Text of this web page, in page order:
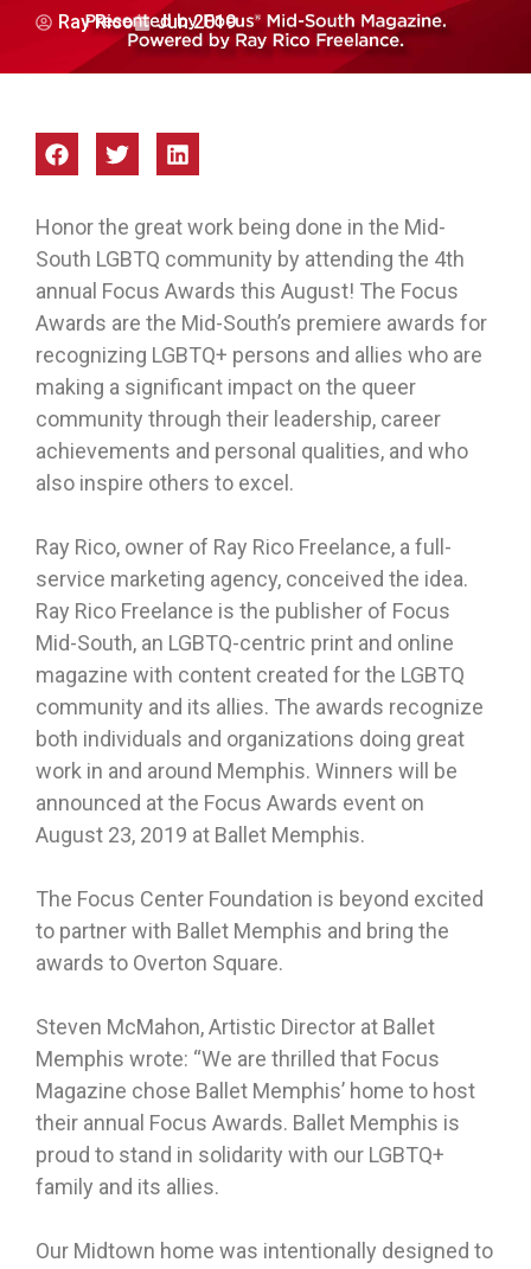
Ray Rico Jun 2019
Honor the great work being done in the Mid-
South LGBTQ community by attending the 4th
annual Focus Awards this August! The Focus
Awards are the Mid-South’s premiere awards for
recognizing LGBTQ+ persons and allies who are
making a significant impact on the queer
community through their leadership, career
achievements and personal qualities, and who
also inspire others to excel.
Ray Rico, owner of Ray Rico Freelance, a full-
service marketing agency, conceived the idea.
Ray Rico Freelance is the publisher of Focus
Mid-South, an LGBTQ-centric print and online
magazine with content created for the LGBTQ
community and its allies. The awards recognize
both individuals and organizations doing great
work in and around Memphis. Winners will be
announced at the Focus Awards event on
August 23, 2019 at Ballet Memphis.
The Focus Center Foundation is beyond excited
to partner with Ballet Memphis and bring the
awards to Overton Square.
Steven McMahon, Artistic Director at Ballet
Memphis wrote: “We are thrilled that Focus
Magazine chose Ballet Memphis’ home to host
their annual Focus Awards. Ballet Memphis is
proud to stand in solidarity with our LGBTQ+
family and its allies.
Our Midtown home was intentionally designed to